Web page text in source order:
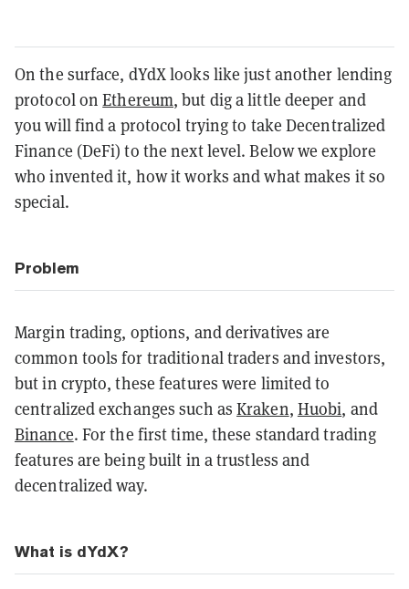
On the surface, dYdX looks like just another lending
protocol onEthereum, but dig a little deeper and
you will find a protocol trying to take Decentralized
Finance (DeFi) to the next level. Below we explore
who invented it, how it works and what makes it so
special.
Problem
Margin trading, options, and derivatives are
common tools for traditional traders and investors,
but in crypto, these features were limited to
centralized exchanges such asKraken, Huobi, and
Binance. For the first time, these standard trading
features are being built in a trustless and
decentralized way.
What is dYdX?